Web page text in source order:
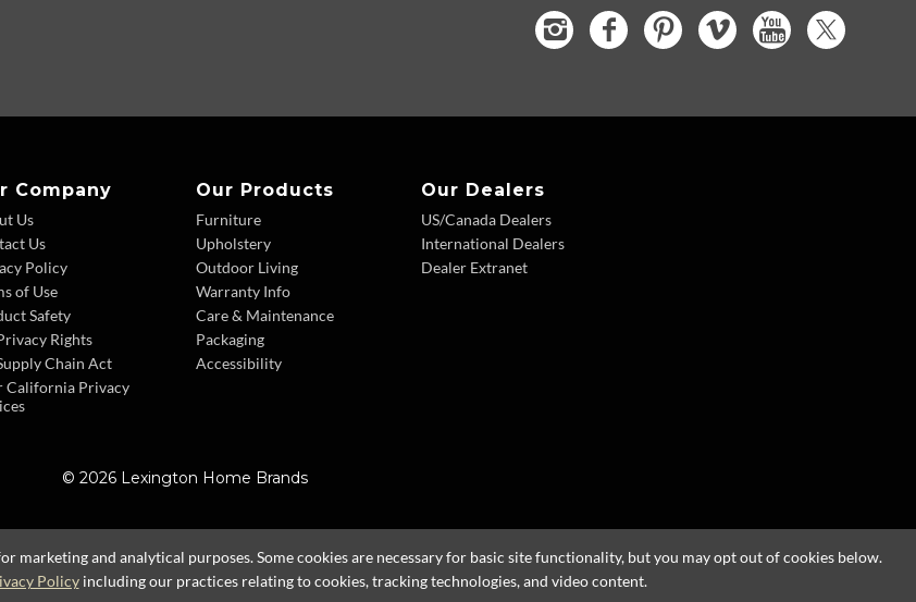
Company
Us
Us
Policy
of Use
Safety
Rights
Chain Act
California Privacy
Our Products
Furniture
Upholstery
Outdoor Living
Warranty Info
Care & Maintenance
Packaging
Accessibility
Our Dealers
US/Canada Dealers
International Dealers
Dealer Extranet
© 2026 Lexington Home Brands
marketing and analytical purposes. Some cookies are necessary for basic site functionality, but you may opt out of cookies below.
Policyincluding our practices relating to cookies, tracking technologies, and video content.